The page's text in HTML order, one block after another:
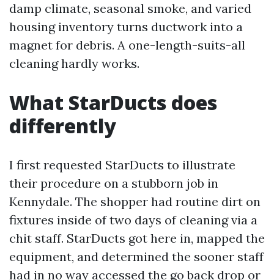
damp climate, seasonal smoke, and varied
housing inventory turns ductwork into a
magnet for debris. A one-length-suits-all
cleaning hardly works.
What StarDucts does
differently
I first requested StarDucts to illustrate
their procedure on a stubborn job in
Kennydale. The shopper had routine dirt on
fixtures inside of two days of cleaning via a
chit staff. StarDucts got here in, mapped the
equipment, and determined the sooner staff
had in no way accessed the go back drop or